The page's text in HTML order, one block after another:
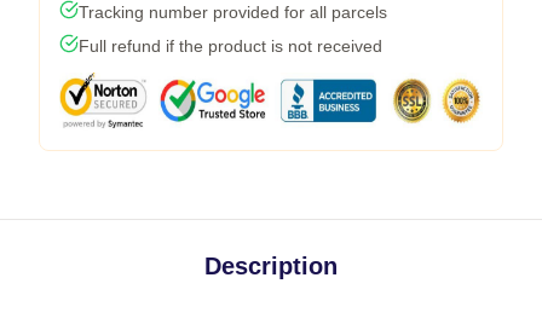
Tracking number provided for all parcels
Full refund if the product is not received
Description